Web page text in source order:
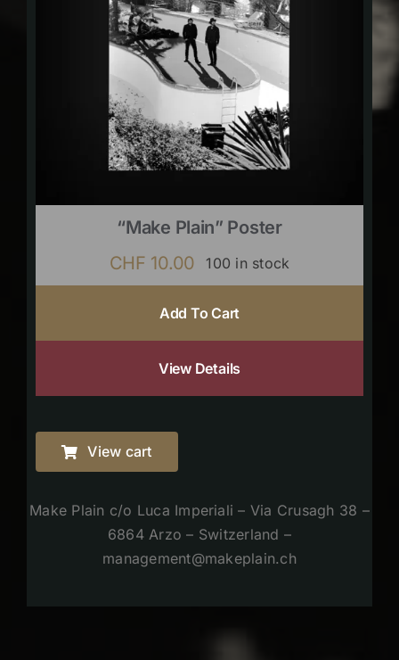
“Make Plain” Poster
CHF 10.00 100 in stock
Add To Cart
View Details
View cart
Make Plain c/o Luca Imperiali – Via Crusagh 38 –
6864 Arzo – Switzerland –
management@makeplain.ch